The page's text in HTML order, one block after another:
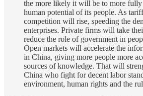
the more likely it will be to more fully
human potential of its people. As
competition will rise, speeding the
enterprises. Private firms will take
reduce the role of government in
Open markets will accelerate the
in China, giving more people more
sources of knowledge. That will
China who fight for decent labor
environment, human rights and the